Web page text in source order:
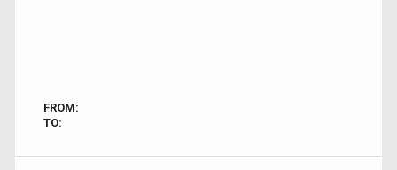
FROM:
TO: